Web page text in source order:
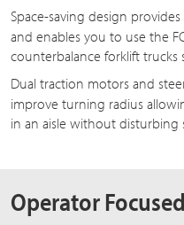
Space-saving design
and enables you to use the
counterbalance forklift trucks
Dual traction motors and
improve turning radius
in an aisle without disturbing
Operator Focused